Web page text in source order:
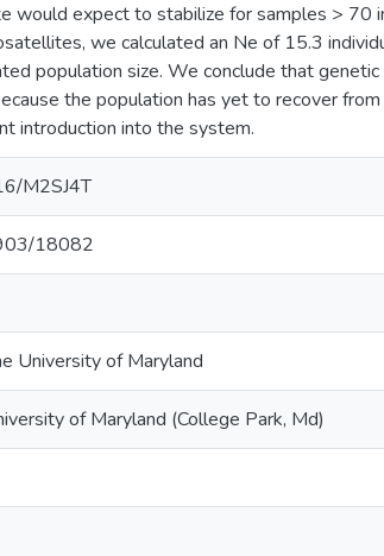
would expect to stabilize for samples > 70
we calculated an Ne of 15.3
population size. We conclude that
the population has yet to recover
introduction into the system.
M2SJ4T
18082
University of Maryland
of Maryland (College Park, Md)